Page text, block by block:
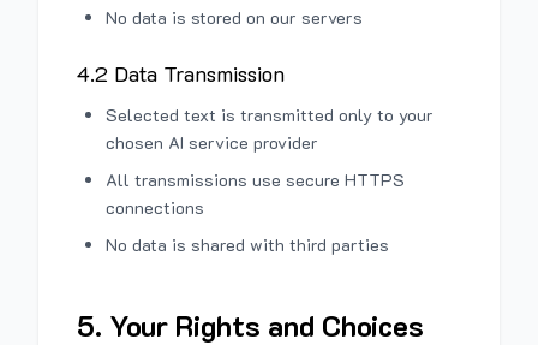
No data is stored on our servers
4.2 Data Transmission
Selected text is transmitted only to your
chosen AI service provider
All transmissions use secure HTTPS
connections
No data is shared with third parties
5. Your Rights and Choices